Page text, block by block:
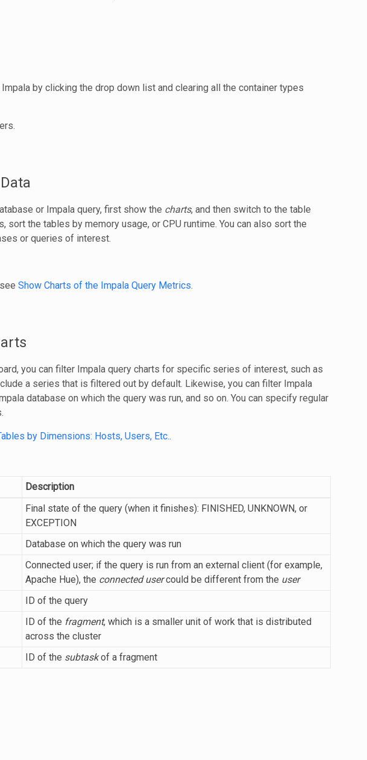
by clicking the drop down list and clearing all the container types
or Impala query, first show the charts, and then switch to the table
the tables by memory usage, or CPU runtime. You can also sort the
or queries of interest.
Show Charts of the Impala Query Metrics.
you can filter Impala query charts for specific series of interest, such as
a series that is filtered out by default. Likewise, you can filter Impala
database on which the query was run, and so on. You can specify regular
by Dimensions: Hosts, Users, Etc..
Description
Final state of the query (when it finishes): FINISHED, UNKNOWN, or
EXCEPTION
Database on which the query was run
Connected user; if the query is run from an external client (for example,
Apache Hue), the connected usercould be different from the user
ID of the query
ID of the fragment, which is a smaller unit of work that is distributed
across the cluster
ID of the subtaskof a fragment